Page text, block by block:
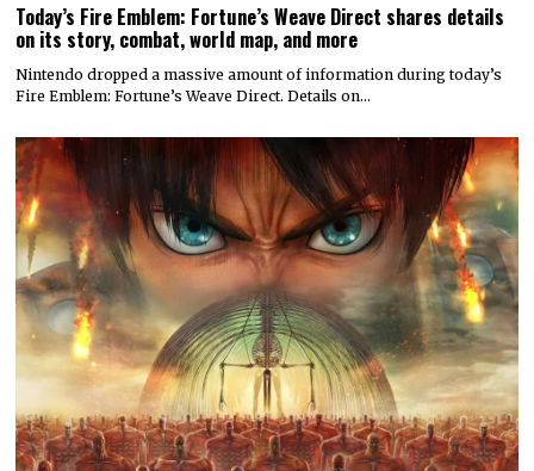
Today’s Fire Emblem: Fortune’s Weave Direct shares details
on its story, combat, world map, and more
Nintendo dropped a massive amount of information during today’s
Fire Emblem: Fortune’s Weave Direct. Details on…